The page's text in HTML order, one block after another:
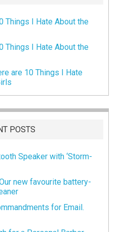
Things I Hate About the
Things I Hate About the
are 10 Things I Hate
POSTS
Speaker with ‘Storm-
new favourite battery-
for Email.